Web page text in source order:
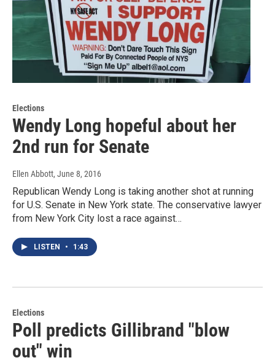
Elections
Wendy Long hopeful about her
2nd run for Senate
Ellen Abbott, June 8, 2016
Republican Wendy Long is taking another shot at running
for U.S. Senate in New York state. The conservative lawyer
from New York City lost a race against…
LISTEN • 1:43
Elections
Poll predicts Gillibrand "blow
out" win